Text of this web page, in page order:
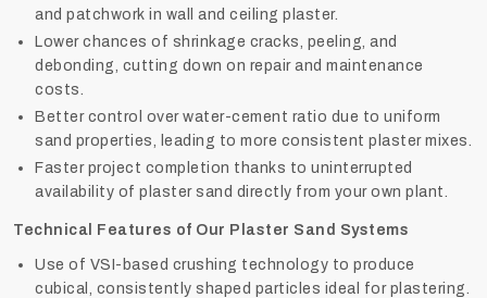
and patchwork in wall and ceiling plaster.
Lower chances of shrinkage cracks, peeling, and
debonding, cutting down on repair and maintenance
costs.
Better control over water-cement ratio due to uniform
sand properties, leading to more consistent plaster mixes.
Faster project completion thanks to uninterrupted
availability of plaster sand directly from your own plant.
Technical Features of Our Plaster Sand Systems
Use of VSI-based crushing technology to produce
cubical, consistently shaped particles ideal for plastering.